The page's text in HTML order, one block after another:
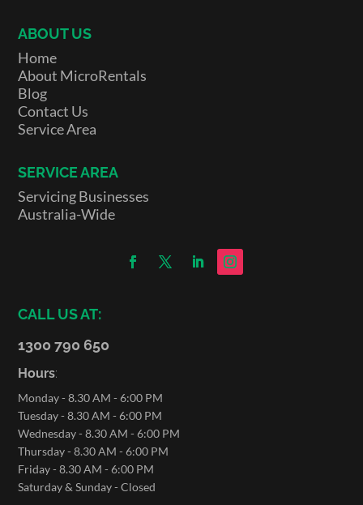
ABOUT US
Home
About MicroRentals
Blog
Contact Us
Service Area
SERVICE AREA
Servicing Businesses
Australia-Wide
CALL US AT:
1300 790 650
Hours:
Monday - 8.30 AM - 6:00 PM
Tuesday - 8.30 AM - 6:00 PM
Wednesday - 8.30 AM - 6:00 PM
Thursday - 8.30 AM - 6:00 PM
Friday - 8.30 AM - 6:00 PM
Saturday & Sunday - Closed